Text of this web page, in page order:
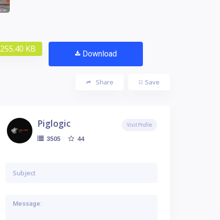
255.40 KB Download
Save
Share
Piglogic
3505 44
Visit Profile